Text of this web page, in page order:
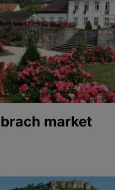
market